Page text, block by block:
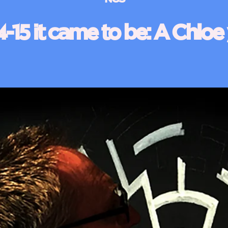
15 it came to be: A Chloe